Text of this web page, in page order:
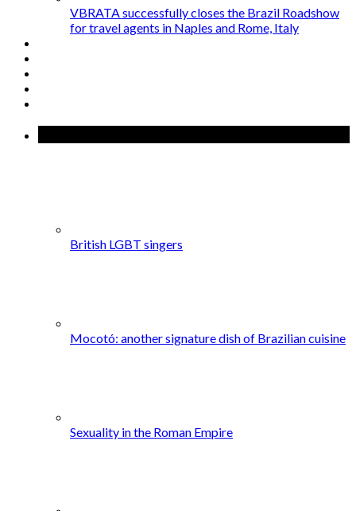
VBRATA successfully closes the Brazil Roadshow
for travel agents in Naples and Rome, Italy
British LGBT singers
Mocotó: another signature dish of Brazilian cuisine
Sexuality in the Roman Empire